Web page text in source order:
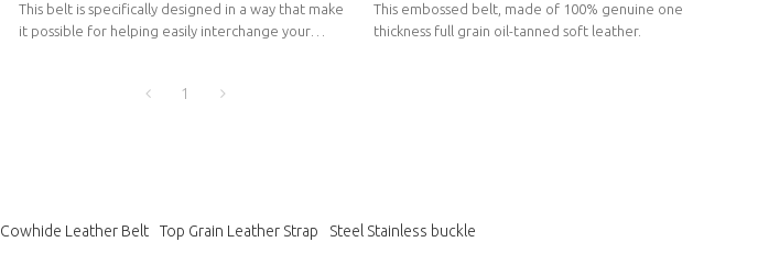
This belt is specifically designed in a way that make
it possible for helping easily interchange your
This embossed belt, made of 100% genuine one
thickness full grain oil-tanned soft leather.
1
Cowhide Leather Belt Top Grain Leather Strap Steel Stainless buckle